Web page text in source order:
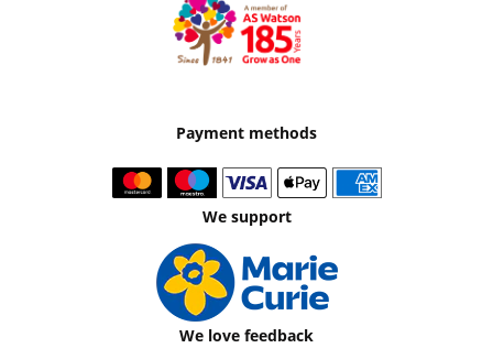
Payment methods
We support
We love feedback